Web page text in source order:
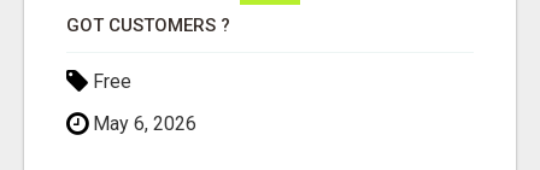
GOT CUSTOMERS ?
Free
May 6, 2026